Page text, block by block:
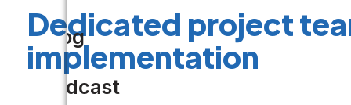
Blog
Podcast
Dedicated project
implementation